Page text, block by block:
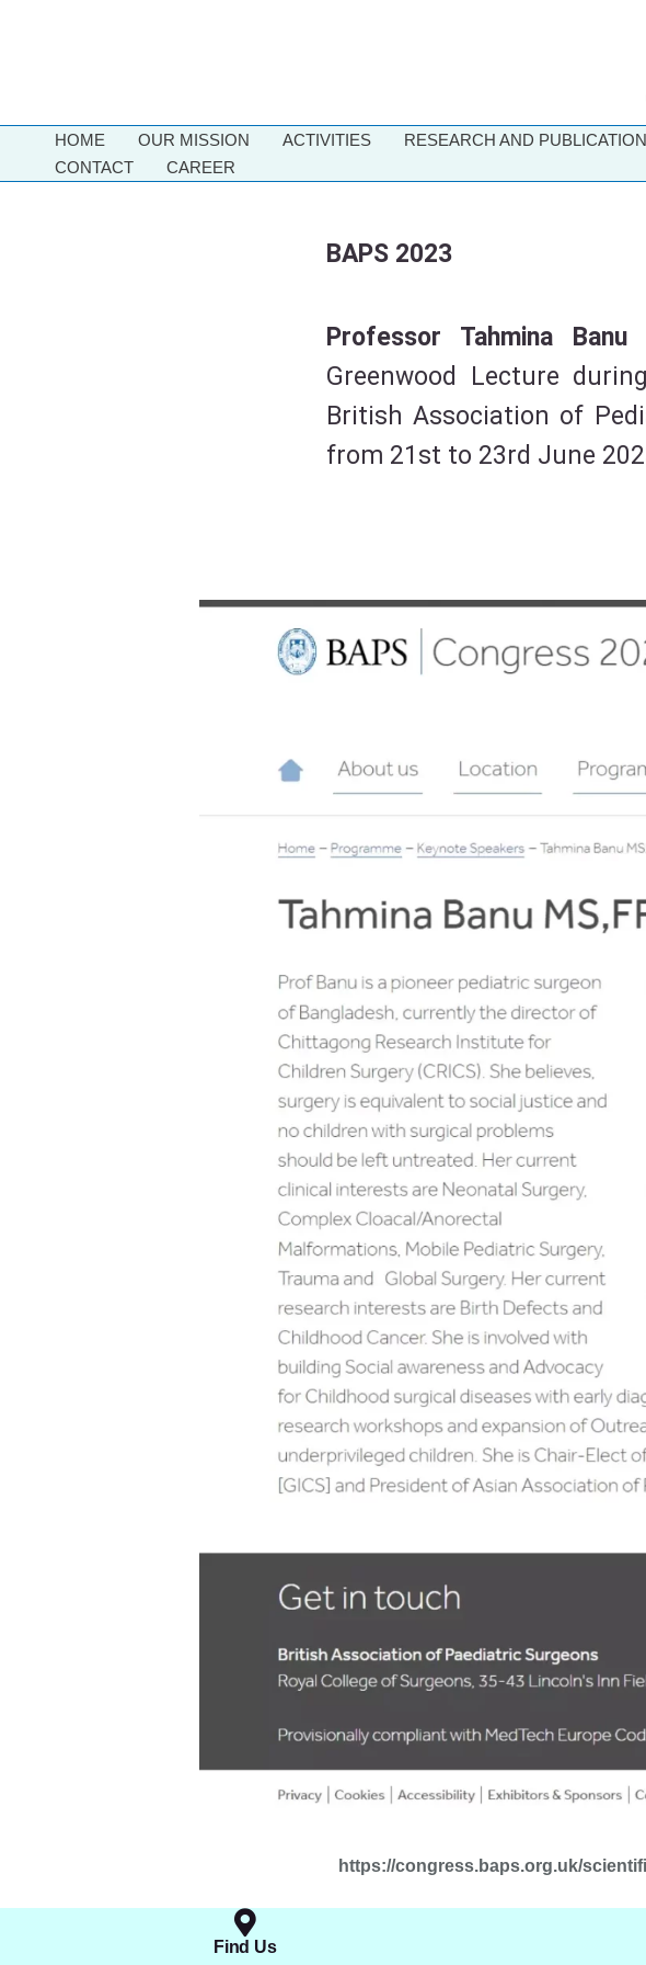
HOME OUR MISSION ACTIVITIES RESEARCH AND PUBLICATION
CONTACT
CAREER
BAPS 2023
Professor Tahmina Banu
Greenwood Lecture
British Association of
from 21st to 23rd June
https://congress.baps.org.uk/
Find Us